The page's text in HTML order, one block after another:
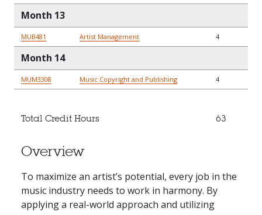
Month 13
MUB481 Artist Management 4
Month 14
MUM3308 Music Copyright and Publishing 4
Total Credit Hours 63
Overview
To maximize an artist’s potential, every job in the
music industry needs to work in harmony. By
applying a real-world approach and utilizing